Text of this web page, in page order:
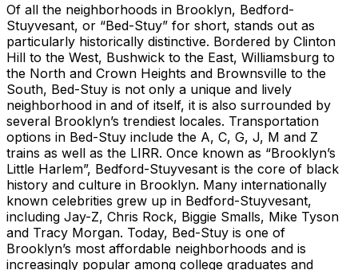
Of all the neighborhoods in Brooklyn, Bedford-
Stuyvesant, or “Bed-Stuy” for short, stands out as
particularly historically distinctive. Bordered by Clinton
Hill to the West, Bushwick to the East, Williamsburg to
the North and Crown Heights and Brownsville to the
South, Bed-Stuy is not only a unique and lively
neighborhood in and of itself, it is also surrounded by
several Brooklyn’s trendiest locales. Transportation
options in Bed-Stuy include the A, C, G, J, M and Z
trains as well as the LIRR. Once known as “Brooklyn’s
Little Harlem”, Bedford-Stuyvesant is the core of black
history and culture in Brooklyn. Many internationally
known celebrities grew up in Bedford-Stuyvesant,
including Jay-Z, Chris Rock, Biggie Smalls, Mike Tyson
and Tracy Morgan. Today, Bed-Stuy is one of
Brooklyn’s most affordable neighborhoods and is
increasingly popular among college graduates and